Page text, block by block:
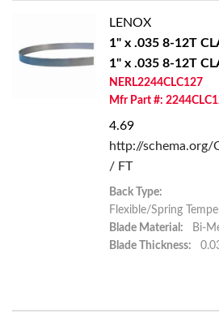
LENOX
1" x .035 8-12T
1" x .035 8-12T
NERL2244CLC127
Mfr Part #:
4.69
http://
/ FT
Back Type:
Flexible/Spring
Blade Material:
Bi-
Blade Thickness: